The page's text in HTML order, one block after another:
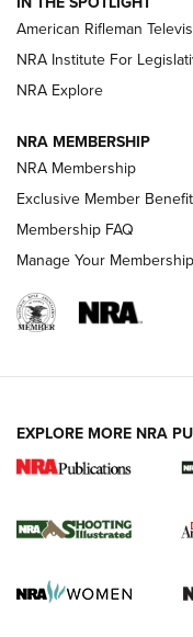
NRA Women | The
ARMED CITIZEN
AMERICAN RIFLEMAN
New for 2026:
The NRA
Screwworm Invasion
American Rifleman
NRA Institute For
NRA Explore
NRA MEMBERSHIP
NRA Membership
Exclusive Member
Membership FAQ
Manage Your Membership
EXPLORE MORE NRA